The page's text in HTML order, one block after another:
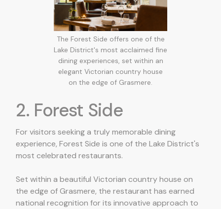
The Forest Side offers one of the
Lake District's most acclaimed fine
dining experiences, set within an
elegant Victorian country house
on the edge of Grasmere.
2. Forest Side
For visitors seeking a truly memorable dining
experience, Forest Side is one of the Lake District's
most celebrated restaurants.
Set within a beautiful Victorian country house on
the edge of Grasmere, the restaurant has earned
national recognition for its innovative approach to